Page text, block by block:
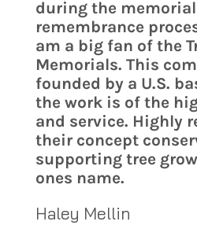
during the
remembrance
am a big fan of the
Memorials. This
founded by a U.S.
the work is of the
and service. Highly
their concept
supporting tree
ones name.
Haley Mellin